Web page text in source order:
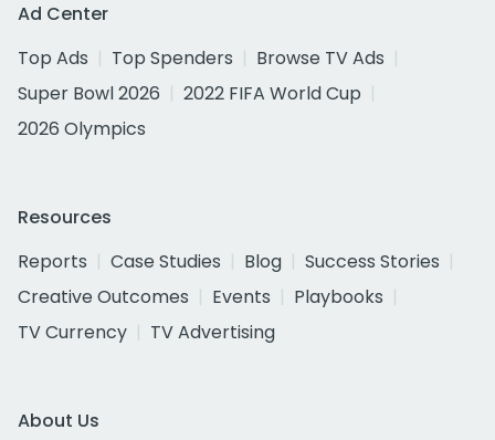
Ad Center
Top Ads
Top Spenders
Browse TV Ads
Super Bowl 2026
2022 FIFA World Cup
2026 Olympics
Resources
Reports
Case Studies Blog
Success Stories
Creative Outcomes
Events
Playbooks
TV Currency
TV Advertising
About Us